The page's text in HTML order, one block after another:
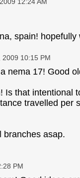
spain!
10:15 PM
nema 17! Good
Is that intentional
travelled
branches asap.
PM